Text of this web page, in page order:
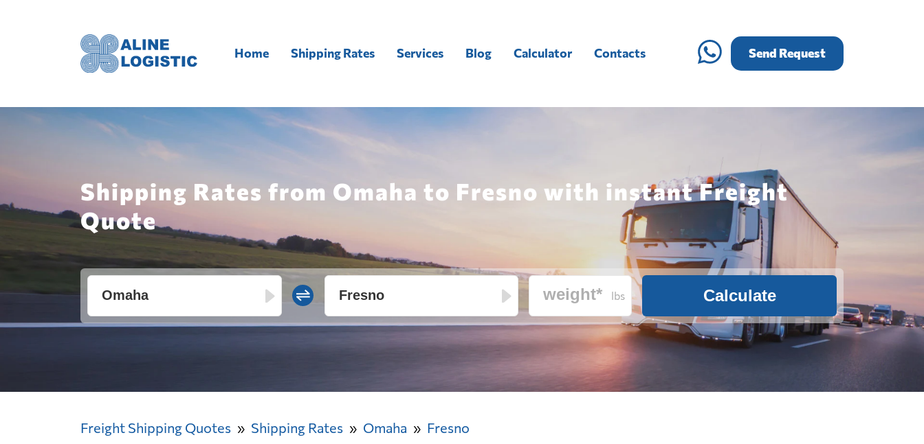
Home Shipping Rates Services Blog Calculator Contacts Send Request
Shipping Rates from Omaha to Fresno with instant Freight
Quote
lbs Calculate
Freight Shipping Quotes Shipping Rates Omaha Fresno